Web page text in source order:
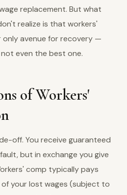
replacement. But what
realize is that workers'
avenue for recovery —
even the best one.
of Workers'
off. You receive guaranteed
but in exchange you give
comp typically pays
your lost wages (subject to